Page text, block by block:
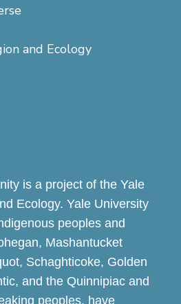
and Ecology
is a project of the Yale
Ecology. Yale University
peoples and
Mashantucket
Schaghticoke, Golden
and the Quinnipiac and
peoples, have